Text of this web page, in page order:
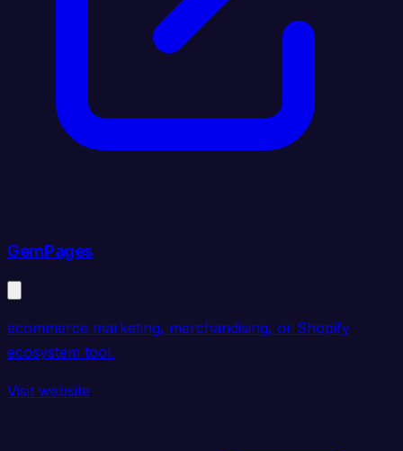
GemPages
ecommerce marketing, merchandising, or Shopify
ecosystem tool.
Visit website